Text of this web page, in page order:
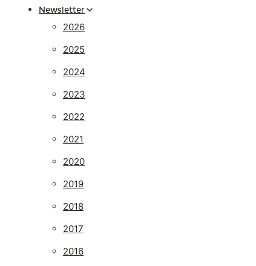
Newsletter
2026
2025
2024
2023
2022
2021
2020
2019
2018
2017
2016